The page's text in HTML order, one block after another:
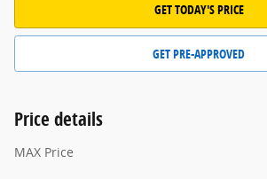
GET TODAY'S PRICE
GET PRE-APPROVED
Price details
MAX Price